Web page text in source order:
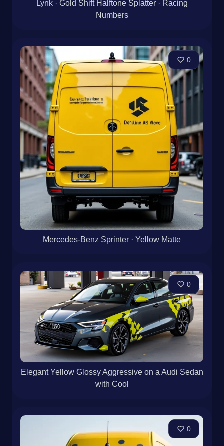
Lynk · Gold Shift Halftone Splatter · Racing
Numbers
0
Mercedes-Benz Sprinter · Yellow Matte
0
Elegant Yellow Glossy Aggressive on a Audi Sedan
with Cool
0